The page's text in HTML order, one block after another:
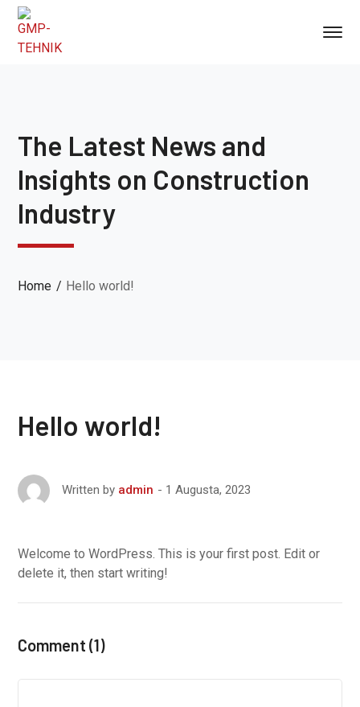
The Latest News and
Insights on Construction
Industry
Home Hello world!
Hello world!
Written by admin 1 Augusta, 2023
Welcome to WordPress. This is your first post. Edit or
delete it, then start writing!
Comment (1)